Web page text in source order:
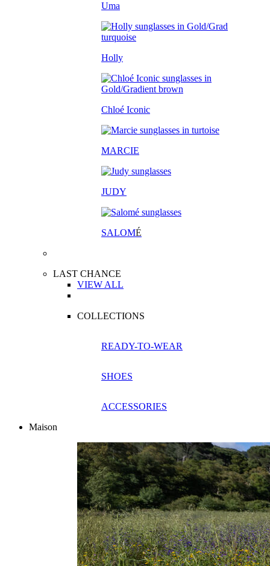
Uma
Holly
Chloé Iconic
MARCIE
JUDY
SALOMÉ
LAST CHANCE
VIEW ALL
COLLECTIONS
READY-TO-WEAR
SHOES
ACCESSORIES
Maison